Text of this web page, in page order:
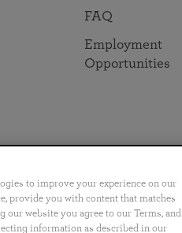
FAQ
Employment
Opportunities
Português 日本語 ไทย
to improve your experience on our
provide you with content that matches
website you agree to our Terms, and
information as described in our